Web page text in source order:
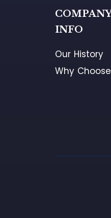
COMPANY
INFO
Our History
Why